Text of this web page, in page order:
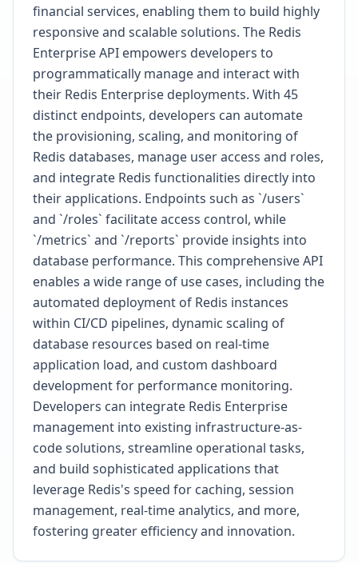
financial services, enabling them to build highly
responsive and scalable solutions. The Redis
Enterprise API empowers developers to
programmatically manage and interact with
their Redis Enterprise deployments. With 45
distinct endpoints, developers can automate
the provisioning, scaling, and monitoring of
Redis databases, manage user access and roles,
and integrate Redis functionalities directly into
their applications. Endpoints such as `/users`
and `/roles` facilitate access control, while
`/metrics` and `/reports` provide insights into
database performance. This comprehensive API
enables a wide range of use cases, including the
automated deployment of Redis instances
within CI/CD pipelines, dynamic scaling of
database resources based on real-time
application load, and custom dashboard
development for performance monitoring.
Developers can integrate Redis Enterprise
management into existing infrastructure-as-
code solutions, streamline operational tasks,
and build sophisticated applications that
leverage Redis's speed for caching, session
management, real-time analytics, and more,
fostering greater efficiency and innovation.